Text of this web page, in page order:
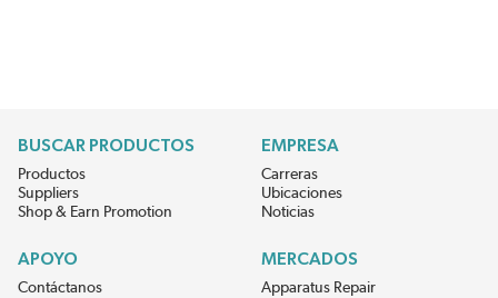
BUSCAR PRODUCTOS
Productos
Suppliers
Shop & Earn Promotion
EMPRESA
Carreras
Ubicaciones
Noticias
APOYO
Contáctanos
MERCADOS
Apparatus Repair